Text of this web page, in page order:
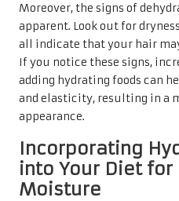
Moreover, the signs of
apparent. Look out for
all indicate that your hair
If you notice these signs,
adding hydrating foods can
and elasticity, resulting in a
appearance.
Incorporating
into Your Diet for
Moisture